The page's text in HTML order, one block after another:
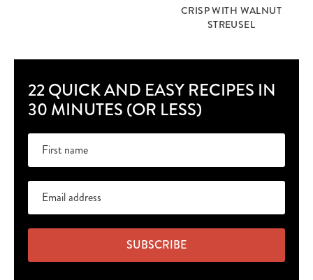
CRISP WITH WALNUT
STREUSEL
22 QUICK AND EASY RECIPES IN
30 MINUTES (OR LESS)
SUBSCRIBE